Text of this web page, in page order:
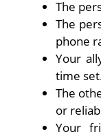
The
The
phone
Your
time
The
or
Your